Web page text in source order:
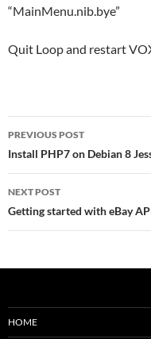
“MainMenu.nib.bye”
Quit Loop and restart
Post
navigation
PREVIOUS POST
Install PHP7 on Debian 8
NEXT POST
Getting started with eBay
HOME